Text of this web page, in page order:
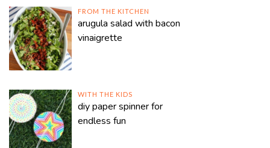
FROM THE KITCHEN
arugula salad with bacon
vinaigrette
WITH THE KIDS
diy paper spinner for
endless fun